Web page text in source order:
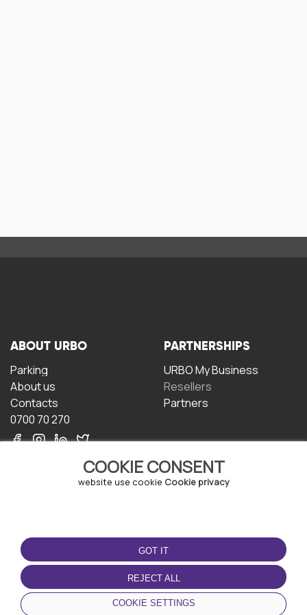
COOKIE CONSENT
website use cookie Cookie privacy
GOT IT
REJECT ALL
COOKIE SETTINGS
ABOUT URBO
Parking
About us
Contacts
0700 70 270
PARTNERSHIPS
URBO My Business
Resellers
Partners
TERMS OF USE
Terms and conditions
Privacy policy
Cookie policy
DOWNLOAD THE APP